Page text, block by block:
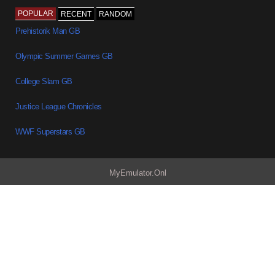
POPULAR RECENT RANDOM
Prehistorik Man GB
Olympic Summer Games GB
College Slam GB
Justice League Chronicles
WWF Superstars GB
MyEmulator.Onl